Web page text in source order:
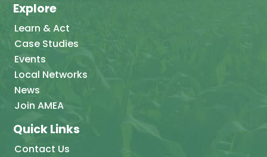
Explore
Learn & Act
Case Studies
Events
Local Networks
News
Join AMEA
Quick Links
Contact Us